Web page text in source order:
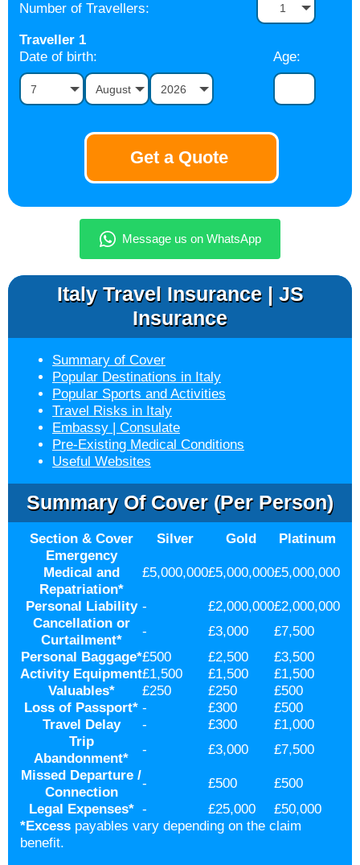
Number of Travellers: 1
Traveller 1
Date of birth:
Age:
7 August 2026
Italy Travel Insurance | JS
Insurance
Summary of Cover
Popular Destinations in Italy
Popular Sports and Activities
Travel Risks in Italy
Embassy | Consulate
Pre-Existing Medical Conditions
Useful Websites
Summary Of Cover (per Person)
Section & Cover Silver Gold
Platinum
Emergency
Medical and
Repatriation*
£5,000,000£5,000,000£5,000,000
Personal Liability - £2,000,000£2,000,000
Cancellation or
Curtailment*
- £3,000
£7,500
Personal Baggage*£500 £2,500
£3,500
Activity Equipment£1,500 £1,500
£1,500
Valuables* £250 £250
£500
Loss of Passport* - £300
£500
Travel Delay
- £300
£1,000
Trip
Abandonment*
- £3,000
£7,500
Missed Departure /
Connection
- £500
£500
Legal Expenses* - £25,000
£50,000
*Excess payables vary depending on the claim
benefit.